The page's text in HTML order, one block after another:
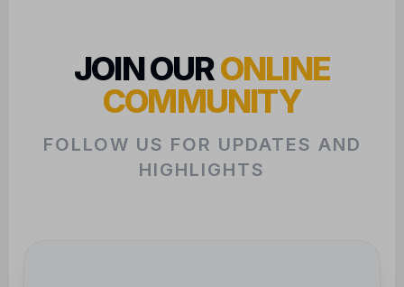
JOIN OURONLINE
COMMUNITY
FOLLOW US FOR UPDATES AND
HIGHLIGHTS